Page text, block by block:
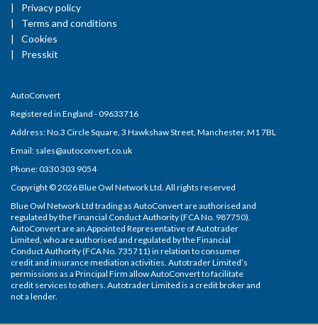
Privacy policy
Terms and conditions
Cookies
Presskit
AutoConvert
Registered in England - 09633716
Address: No.3 Circle Square, 3 Hawkshaw Street, Manchester, M1 7BL
Email: sales@autoconvert.co.uk
Phone: 0330 303 9054
Copyright © 2026 Blue Owl Network Ltd. All rights reserved
Blue Owl Network Ltd trading as AutoConvert are authorised and
regulated by the Financial Conduct Authority (FCA No. 987750).
AutoConvert are an Appointed Representative of Autotrader
Limited, who are authorised and regulated by the Financial
Conduct Authority (FCA No. 735711) in relation to consumer
credit and insurance mediation activities. Autotrader Limited’s
permissions as a Principal Firm allow AutoConvert to facilitate
credit services to others. Autotrader Limited is a credit broker and
not a lender.